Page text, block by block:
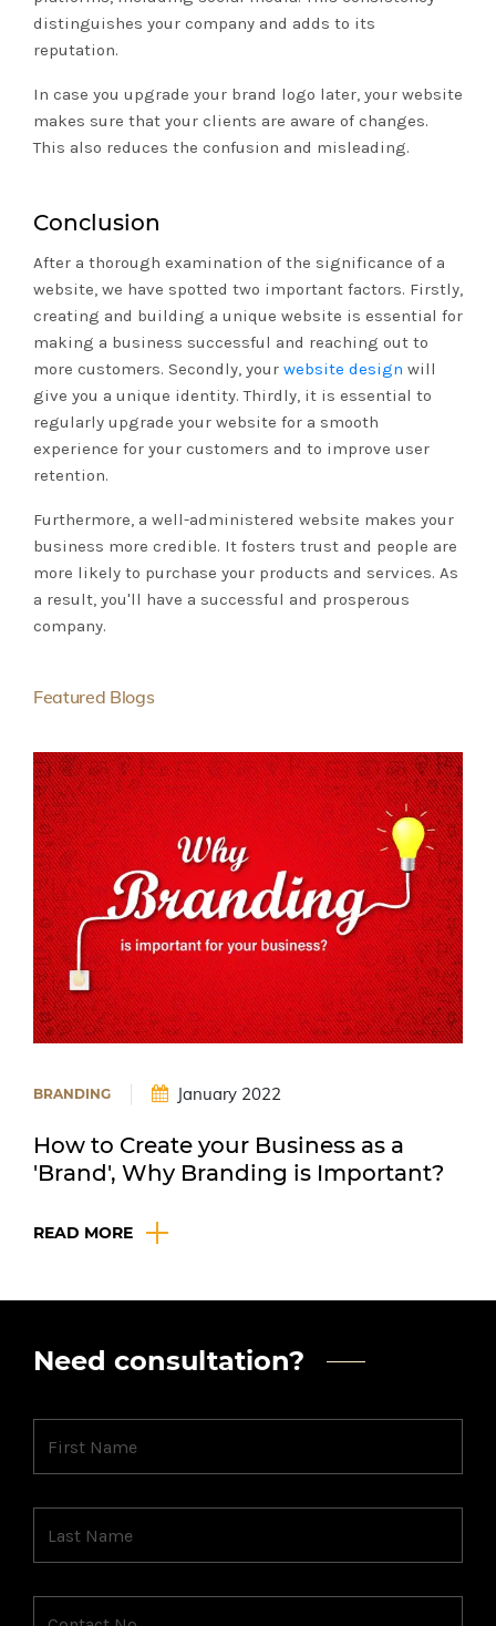
distinguishes your company and adds to its
reputation.
In case you upgrade your brand logo later, your website
makes sure that your clients are aware of changes.
This also reduces the confusion and misleading.
Conclusion
After a thorough examination of the significance of a
website, we have spotted two important factors. Firstly,
creating and building a unique website is essential for
making a business successful and reaching out to
more customers. Secondly, your website design will
give you a unique identity. Thirdly, it is essential to
regularly upgrade your website for a smooth
experience for your customers and to improve user
retention.
Furthermore, a well-administered website makes your
business more credible. It fosters trust and people are
more likely to purchase your products and services. As
a result, you'll have a successful and prosperous
company.
Featured Blogs
BRANDING January 2022
How to Create your Business as a
'Brand', Why Branding is Important?
READ MORE
Need consultation?